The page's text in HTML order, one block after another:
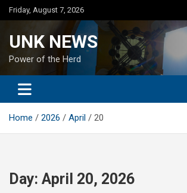
Skip
to
Friday, August 7, 2026
UNK NEWS
Power of the Herd
Home 2026 April 20
Day: April 20, 2026